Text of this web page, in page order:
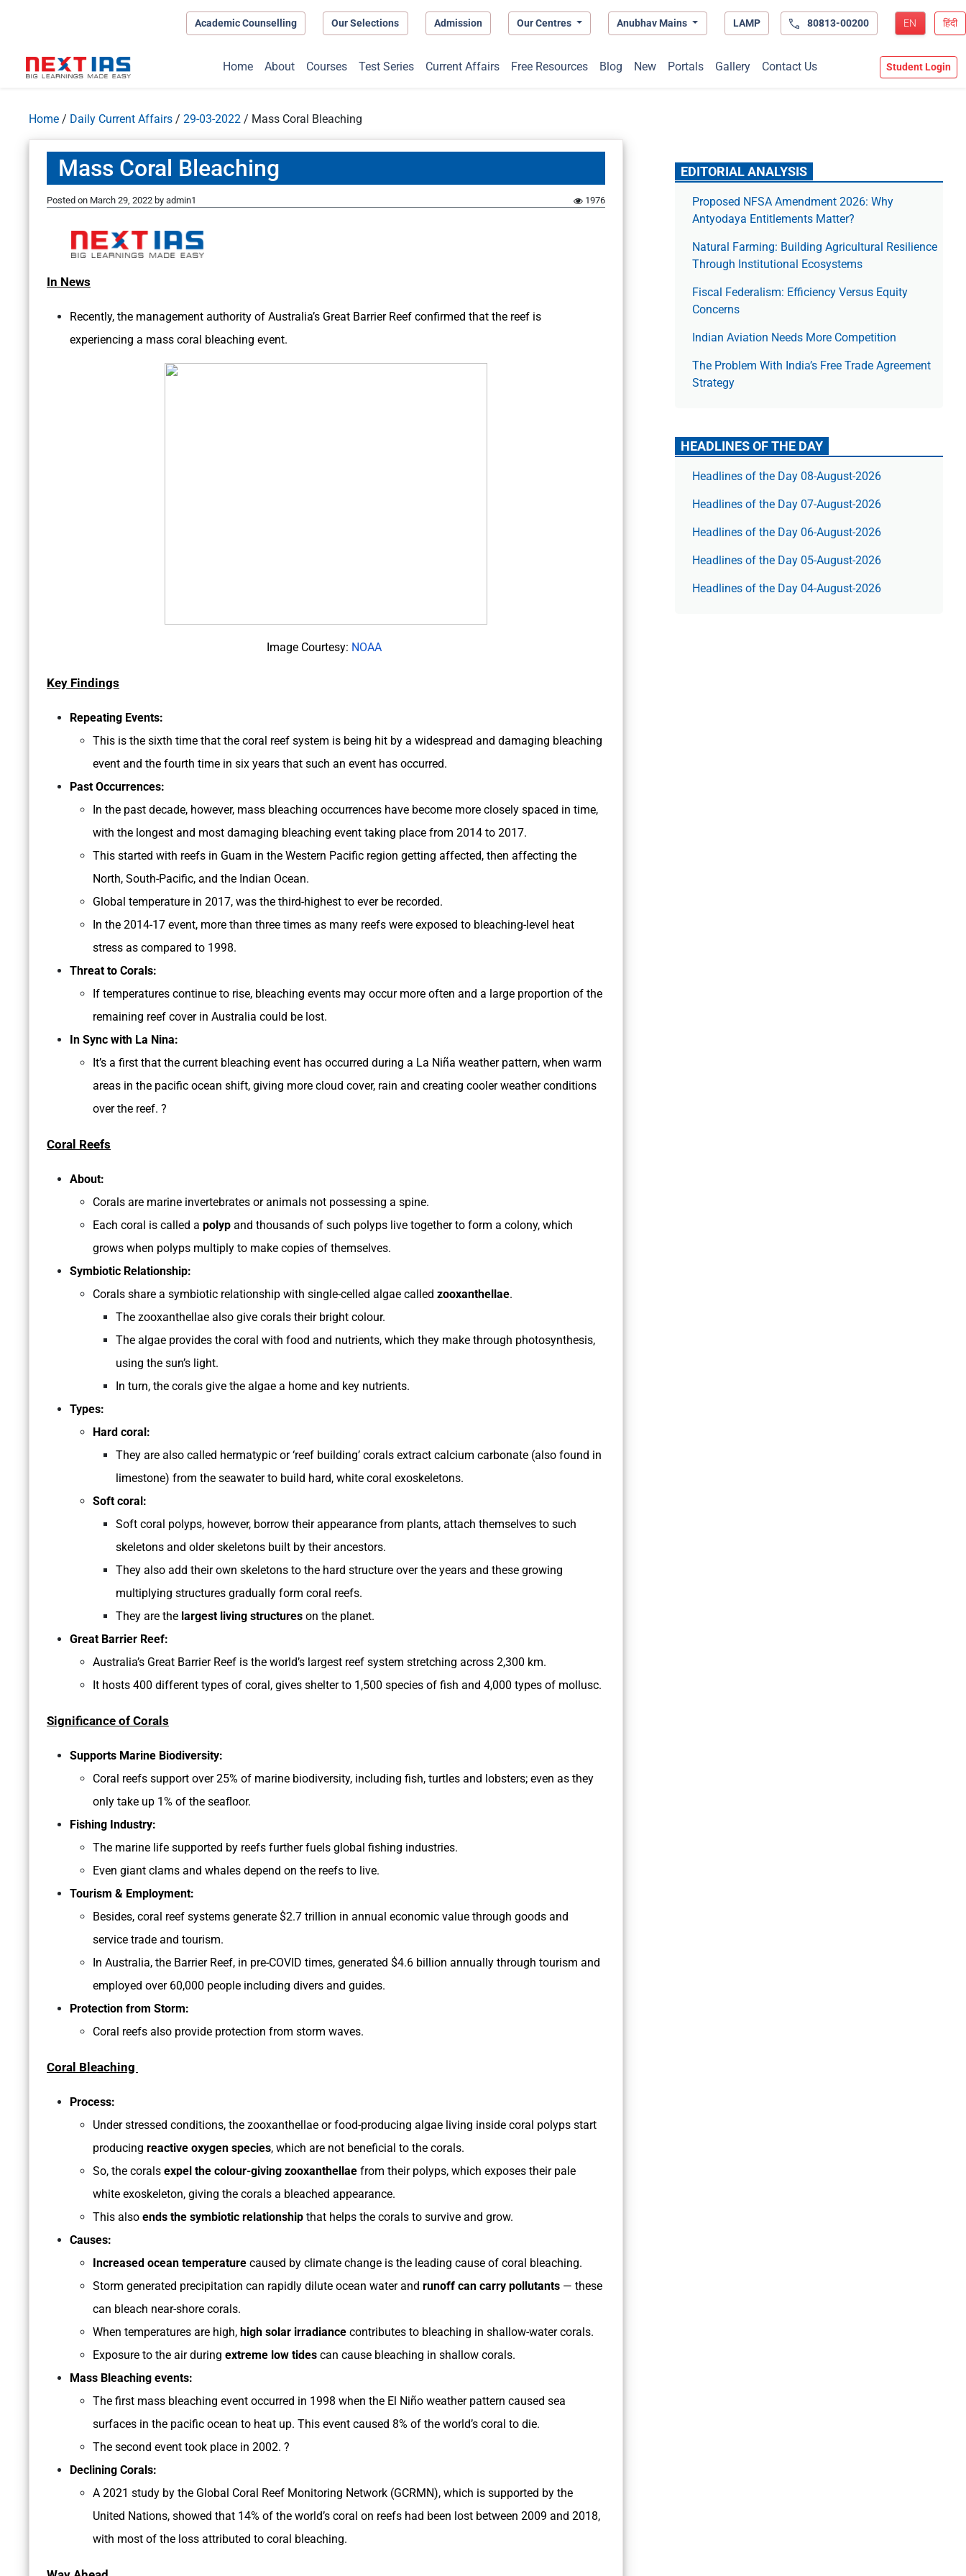
Academic Counselling Our Selections Admission Our Centres Anubhav Mains LAMP 80813-00200 EN हिंदी
Home About Courses Test Series Current Affairs Free Resources Blog New Portals Gallery Contact Us Student Login
Home / Daily Current Affairs / 29-03-2022 / Mass Coral Bleaching
Mass Coral Bleaching
Posted on March 29, 2022 by admin1 1976
In News
Recently, the management authority of Australia’s Great Barrier Reef confirmed that the reef is
experiencing a mass coral bleaching event.
Image Courtesy: NOAA
Key Findings
Repeating Events:
This is the sixth time that the coral reef system is being hit by a widespread and damaging bleaching
event and the fourth time in six years that such an event has occurred.
Past Occurrences:
In the past decade, however, mass bleaching occurrences have become more closely spaced in time,
with the longest and most damaging bleaching event taking place from 2014 to 2017.
This started with reefs in Guam in the Western Pacific region getting affected, then affecting the
North, South-Pacific, and the Indian Ocean.
Global temperature in 2017, was the third-highest to ever be recorded.
In the 2014-17 event, more than three times as many reefs were exposed to bleaching-level heat
stress as compared to 1998.
Threat to Corals:
If temperatures continue to rise, bleaching events may occur more often and a large proportion of the
remaining reef cover in Australia could be lost.
In Sync with La Nina:
It’s a first that the current bleaching event has occurred during a La Niña weather pattern, when warm
areas in the pacific ocean shift, giving more cloud cover, rain and creating cooler weather conditions
over the reef. ?
Coral Reefs
About:
Corals are marine invertebrates or animals not possessing a spine.
Each coral is called a polyp and thousands of such polyps live together to form a colony, which
grows when polyps multiply to make copies of themselves.
Symbiotic Relationship:
Corals share a symbiotic relationship with single-celled algae called zooxanthellae.
The zooxanthellae also give corals their bright colour.
The algae provides the coral with food and nutrients, which they make through photosynthesis,
using the sun’s light.
In turn, the corals give the algae a home and key nutrients.
Types:
Hard coral:
They are also called hermatypic or ‘reef building’ corals extract calcium carbonate (also found in
limestone) from the seawater to build hard, white coral exoskeletons.
Soft coral:
Soft coral polyps, however, borrow their appearance from plants, attach themselves to such
skeletons and older skeletons built by their ancestors.
They also add their own skeletons to the hard structure over the years and these growing
multiplying structures gradually form coral reefs.
They are the largest living structures on the planet.
Great Barrier Reef:
Australia’s Great Barrier Reef is the world’s largest reef system stretching across 2,300 km.
It hosts 400 different types of coral, gives shelter to 1,500 species of fish and 4,000 types of mollusc.
Significance of Corals
Supports Marine Biodiversity:
Coral reefs support over 25% of marine biodiversity, including fish, turtles and lobsters; even as they
only take up 1% of the seafloor.
Fishing Industry:
The marine life supported by reefs further fuels global fishing industries.
Even giant clams and whales depend on the reefs to live.
Tourism & Employment:
Besides, coral reef systems generate $2.7 trillion in annual economic value through goods and
service trade and tourism.
In Australia, the Barrier Reef, in pre-COVID times, generated $4.6 billion annually through tourism and
employed over 60,000 people including divers and guides.
Protection from Storm:
Coral reefs also provide protection from storm waves.
Coral Bleaching
Process:
Under stressed conditions, the zooxanthellae or food-producing algae living inside coral polyps start
producing reactive oxygen species, which are not beneficial to the corals.
So, the corals expel the colour-giving zooxanthellae from their polyps, which exposes their pale
white exoskeleton, giving the corals a bleached appearance.
This also ends the symbiotic relationship that helps the corals to survive and grow.
Causes:
Increased ocean temperature caused by climate change is the leading cause of coral bleaching.
Storm generated precipitation can rapidly dilute ocean water and runoff can carry pollutants — these
can bleach near-shore corals.
When temperatures are high, high solar irradiance contributes to bleaching in shallow-water corals.
Exposure to the air during extreme low tides can cause bleaching in shallow corals.
Mass Bleaching events:
The first mass bleaching event occurred in 1998 when the El Niño weather pattern caused sea
surfaces in the pacific ocean to heat up. This event caused 8% of the world’s coral to die.
The second event took place in 2002. ?
Declining Corals:
A 2021 study by the Global Coral Reef Monitoring Network (GCRMN), which is supported by the
United Nations, showed that 14% of the world’s coral on reefs had been lost between 2009 and 2018,
with most of the loss attributed to coral bleaching.
EDITORIAL ANALYSIS
Proposed NFSA Amendment 2026: Why
Antyodaya Entitlements Matter?
Natural Farming: Building Agricultural Resilience
Through Institutional Ecosystems
Fiscal Federalism: Efficiency Versus Equity
Concerns
Indian Aviation Needs More Competition
The Prob­lem With India’s Free Trade Agree­ment
Strategy
HEADLINES OF THE DAY
Headlines of the Day 08-August-2026
Headlines of the Day 07-August-2026
Headlines of the Day 06-August-2026
Headlines of the Day 05-August-2026
Headlines of the Day 04-August-2026